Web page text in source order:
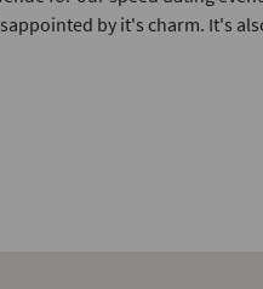
by it's charm. It's